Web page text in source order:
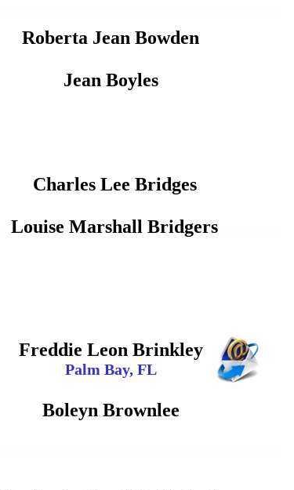
Roberta Jean Bowden
Jean Boyles
Charles Lee Bridges
Louise Marshall Bridgers
Freddie Leon Brinkley
Palm Bay, FL
Boleyn Brownlee